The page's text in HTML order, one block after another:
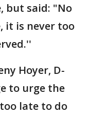
but said: "No
it is never too
Hoyer, D-
to urge the
late to do